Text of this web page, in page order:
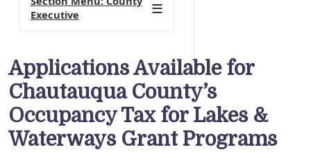
Applications Available for
Chautauqua County’s
Occupancy Tax for Lakes &
Waterways Grant Programs
Executive